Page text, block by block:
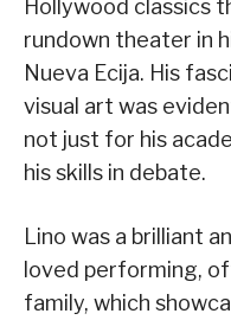
Hollywood classics
rundown theater in
Nueva Ecija. His
visual art was
not just for his
his skills in debate.
Lino was a brilliant
loved performing,
family, which